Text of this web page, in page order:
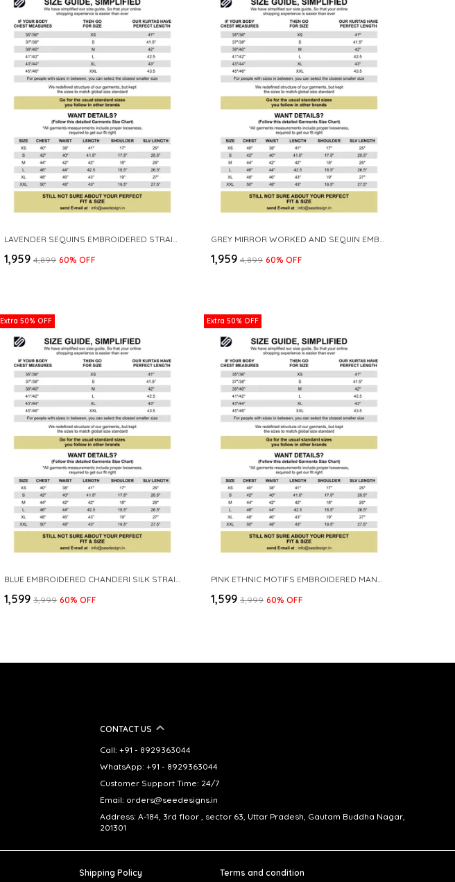
₹1,959 ₹4,899 60% OFF ₹1,959 ₹4,899 60% OFF
Extra 50% OFF
₹1,599 ₹3,999 60% OFF
Extra 50% OFF
₹1,599 ₹3,999 60% OFF
CONTACT US
Call: +91 - 8929363044
WhatsApp: +91 - 8929363044
Customer Support Time: 24/7
Email: orders@seedesigns.in
Address: A-184, 3rd floor , sector 63, Uttar Pradesh, Gautam Buddha Nagar,
201301
Shipping Policy Terms and condition